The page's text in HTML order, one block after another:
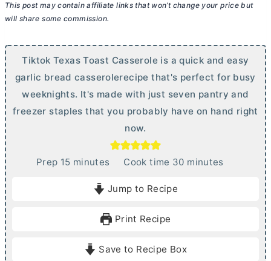
This post may contain affiliate links that won’t change your price but
will share some commission.
Tiktok Texas Toast Casserole is a quick and easy
garlic bread casserolerecipe that's perfect for busy
weeknights. It's made with just seven pantry and
freezer staples that you probably have on hand right
now.
Prep 15mminutes Cook time 30m
e
minutes
Jump to Recipe
Print Recipe
Save to Recipe Box